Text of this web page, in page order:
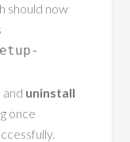
should now
uninstall
once